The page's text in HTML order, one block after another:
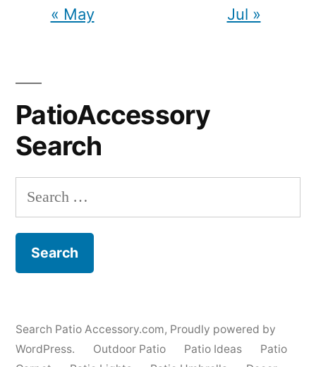
« May Jul »
PatioAccessory
Search
Search
for:
Search Patio Accessory.com, Proudly powered by
WordPress.
Outdoor Patio Patio Ideas
Patio